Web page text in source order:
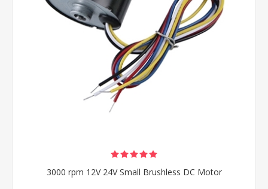
3000 rpm 12V 24V Small Brushless DC Motor